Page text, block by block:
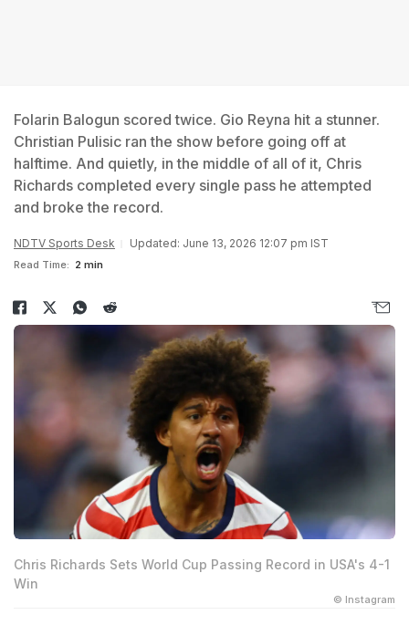
Folarin Balogun scored twice. Gio Reyna hit a stunner.
Christian Pulisic ran the show before going off at
halftime. And quietly, in the middle of all of it, Chris
Richards completed every single pass he attempted
and broke the record.
NDTV Sports Desk Updated: June 13, 2026 12:07 pm IST
Read Time: 2 min
Chris Richards Sets World Cup Passing Record in USA's 4-1
Win
© Instagram